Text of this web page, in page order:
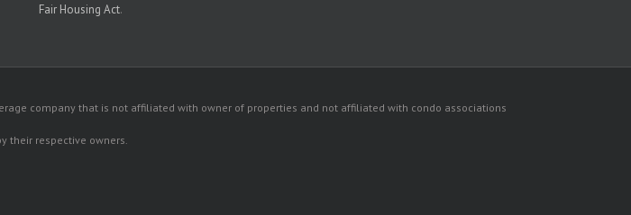
Fair Housing Act.
company that is not affiliated with owner of properties and not affiliated with condo associations
their respective owners.